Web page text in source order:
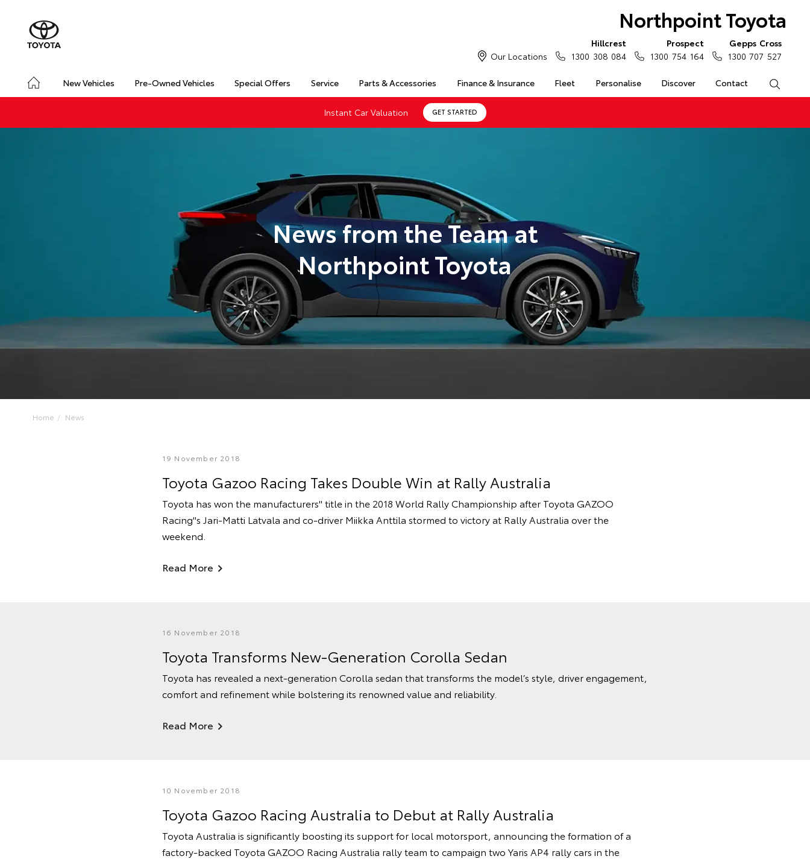
Northpoint Toyota
New Vehicles Pre-Owned Vehicles Special Offers Service Parts & Accessories Finance & Insurance Fleet Personalise Discover Contact
Our Locations
Hillcrest
1300 308 084
Prospect
1300 754 164
Gepps Cross
1300 707 527
Instant Car Valuation GET STARTED
News from the Team at
Northpoint Toyota
Home News
19 November 2018
Toyota Gazoo Racing Takes Double Win at Rally Australia
Toyota has won the manufacturers'' title in the 2018 World Rally Championship after Toyota GAZOO
Racing''s Jari-Matti Latvala and co-driver Miikka Anttila stormed to victory at Rally Australia over the
weekend.
Read More
16 November 2018
Toyota Transforms New-Generation Corolla Sedan
Toyota has revealed a next-generation Corolla sedan that transforms the model’s style, driver engagement,
comfort and refinement while bolstering its renowned value and reliability.
Read More
10 November 2018
Toyota Gazoo Racing Australia to Debut at Rally Australia
Toyota Australia is significantly boosting its support for local motorsport, announcing the formation of a
factory-backed Toyota GAZOO Racing Australia rally team to campaign two Yaris AP4 rally cars in the